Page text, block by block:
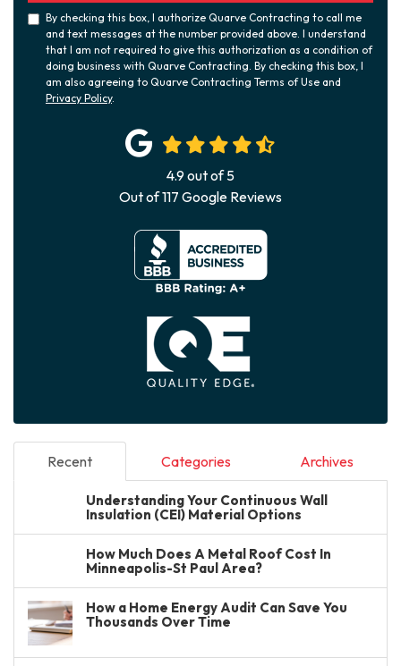
By checking this box, I authorize Quarve Contracting to call me
and text messages at the number provided above. I understand
that I am not required to give this authorization as a condition of
doing business with Quarve Contracting. By checking this box, I
am also agreeing to Quarve Contracting Terms of Use and
Privacy Policy.
4.9out of5
Out of117 Google Reviews
Recent Categories Archives
Understanding Your Continuous Wall
Insulation (CEI) Material Options
How Much Does A Metal Roof Cost In
Minneapolis-St Paul Area?
How a Home Energy Audit Can Save You
Thousands Over Time